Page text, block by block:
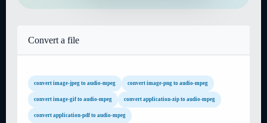
Convert a file
convert image-jpeg to audio-mpeg convert image-png to audio-mpeg
convert image-gif to audio-mpeg convert application-zip to audio-mpeg
convert application-pdf to audio-mpeg